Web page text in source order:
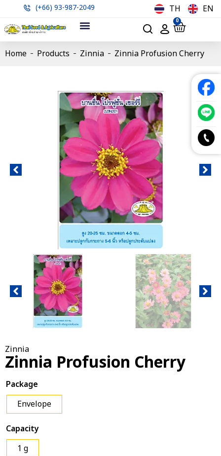
(+66) 93-987-2049 TH EN
0
Home Products Zinnia Zinnia Profusion Cherry
Zinnia
Zinnia Profusion Cherry
Package
Envelope
Capacity
1 g